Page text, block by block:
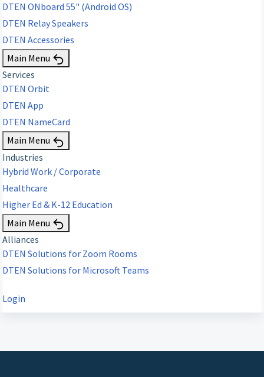
DTEN ONboard 55" (Android OS)
DTEN Relay Speakers
DTEN Accessories
Main Menu
Services
DTEN Orbit
DTEN App
DTEN NameCard
Main Menu
Industries
Hybrid Work / Corporate
Healthcare
Higher Ed & K-12 Education
Main Menu
Alliances
DTEN Solutions for Zoom Rooms
DTEN Solutions for Microsoft Teams
Login